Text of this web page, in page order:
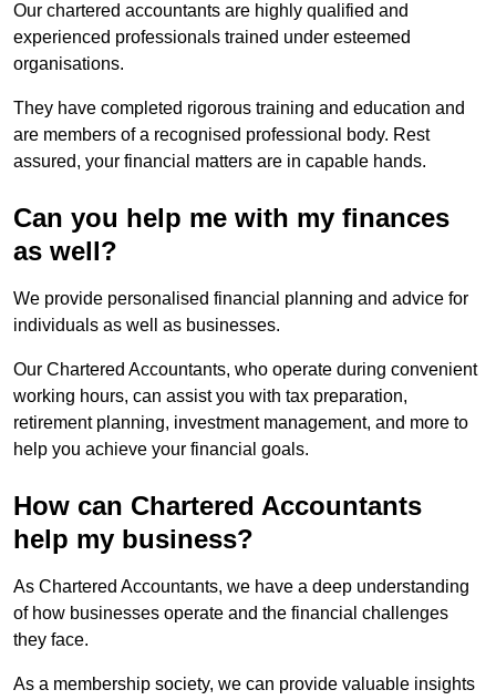
Our chartered accountants are highly qualified and
experienced professionals trained under esteemed
organisations.
They have completed rigorous training and education and
are members of a recognised professional body. Rest
assured, your financial matters are in capable hands.
Can you help me with my finances
as well?
We provide personalised financial planning and advice for
individuals as well as businesses.
Our Chartered Accountants, who operate during convenient
working hours, can assist you with tax preparation,
retirement planning, investment management, and more to
help you achieve your financial goals.
How can Chartered Accountants
help my business?
As Chartered Accountants, we have a deep understanding
of how businesses operate and the financial challenges
they face.
As a membership society, we can provide valuable insights